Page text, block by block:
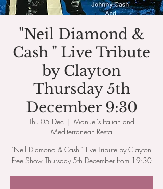
"Neil Diamond &
Cash " Live Tribute
by Clayton
Thursday 5th
December 9:30
Thu 05 Dec
  |
Manuel's Italian and
Mediterranean Resta
"Neil Diamond & Cash " Live Tribute by Clayton
Free Show Thursday 5th December from 19:30